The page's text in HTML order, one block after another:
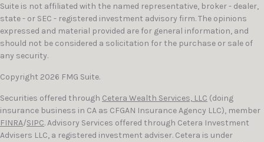
Suite is not affiliated with the named representative, broker - dealer,
state - or SEC - registered investment advisory firm. The opinions
expressed and material provided are for general information, and
should not be considered a solicitation for the purchase or sale of
any security.
Copyright 2026 FMG Suite.
Securities offered through Cetera Wealth Services, LLC (doing
insurance business in CA as CFGAN Insurance Agency LLC), member
FINRA/SIPC. Advisory Services offered through Cetera Investment
Advisers LLC, a registered investment adviser. Cetera is under